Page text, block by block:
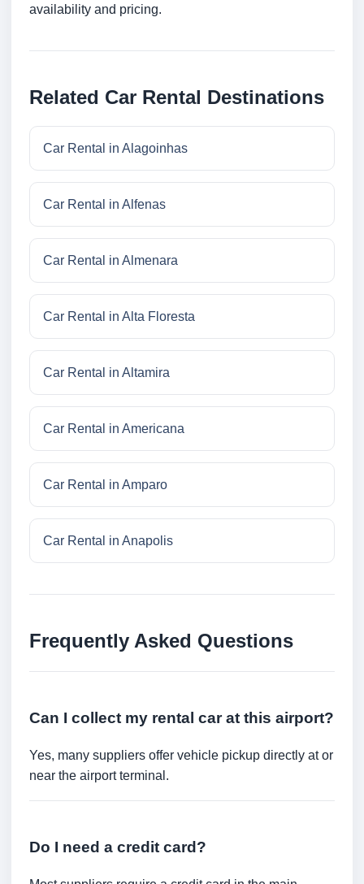
availability and pricing.
Related Car Rental Destinations
Car Rental in Alagoinhas
Car Rental in Alfenas
Car Rental in Almenara
Car Rental in Alta Floresta
Car Rental in Altamira
Car Rental in Americana
Car Rental in Amparo
Car Rental in Anapolis
Frequently Asked Questions
Can I collect my rental car at this airport?
Yes, many suppliers offer vehicle pickup directly at or
near the airport terminal.
Do I need a credit card?